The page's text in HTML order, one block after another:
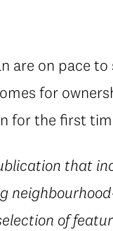
are on pace
for
for the first
that
of